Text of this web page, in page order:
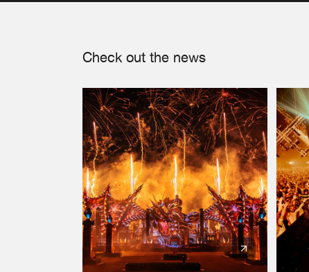
Check out the news